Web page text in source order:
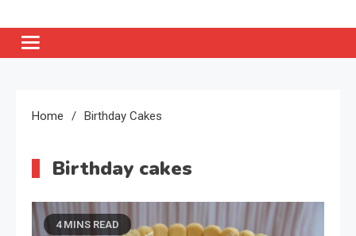
Home Birthday Cakes
Birthday cakes
4 MINS READ